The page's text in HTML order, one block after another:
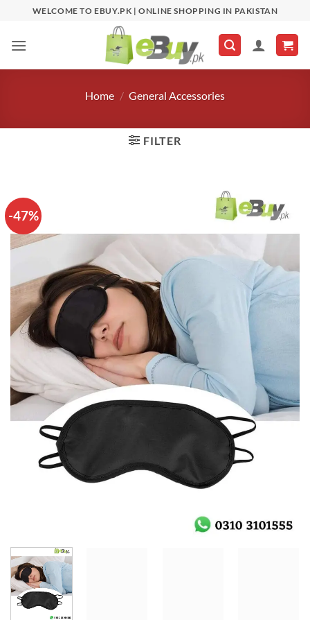
content
WELCOME TO EBUY.PK | ONLINE SHOPPING IN PAKISTAN
Home / General Accessories
FILTER
-47%